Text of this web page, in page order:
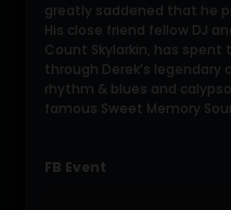
greatly saddened that he
His close friend fellow DJ
Count Skylarkin, has
through Derek’s legendary
rhythm & blues and
famous Sweet Memory
FB Event